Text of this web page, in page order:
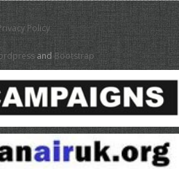
Policy
andBootstrap